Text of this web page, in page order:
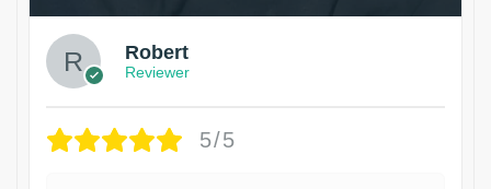
Robert
Reviewer
5/5